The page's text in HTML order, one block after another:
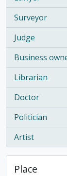
, 5 results
Surveyor
, 5 results
Judge
, 4 results
Business
, 4 results
Librarian
, 3 results
Doctor
, 3 results
Politician
, 3 results
Artist
, 3 results
Place